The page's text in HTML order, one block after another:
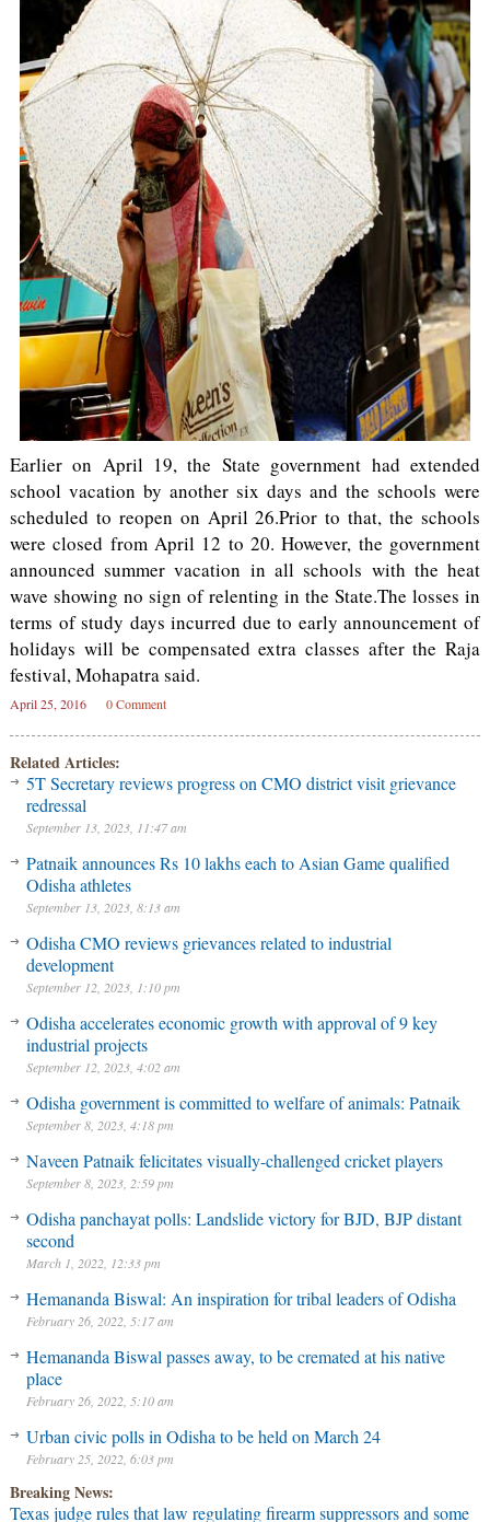
Earlier on April 19, the State government had extended
school vacation by another six days and the schools were
scheduled to reopen on April 26.Prior to that, the schools
were closed from April 12 to 20. However, the government
announced summer vacation in all schools with the heat
wave showing no sign of relenting in the State.The losses in
terms of study days incurred due to early announcement of
holidays will be compensated extra classes after the Raja
festival, Mohapatra said.
April 25, 2016 0 Comment
Related Articles:
5T Secretary reviews progress on CMO district visit grievance
redressal
September 13, 2023, 11:47 am
Patnaik announces Rs 10 lakhs each to Asian Game qualified
Odisha athletes
September 13, 2023, 8:13 am
Odisha CMO reviews grievances related to industrial
development
September 12, 2023, 1:10 pm
Odisha accelerates economic growth with approval of 9 key
industrial projects
September 12, 2023, 4:02 am
Odisha government is committed to welfare of animals: Patnaik
September 8, 2023, 4:18 pm
Naveen Patnaik felicitates visually-challenged cricket players
September 8, 2023, 2:59 pm
Odisha panchayat polls: Landslide victory for BJD, BJP distant
second
March 1, 2022, 12:33 pm
Hemananda Biswal: An inspiration for tribal leaders of Odisha
February 26, 2022, 5:17 am
Hemananda Biswal passes away, to be cremated at his native
place
February 26, 2022, 5:10 am
Urban civic polls in Odisha to be held on March 24
February 25, 2022, 6:03 pm
Breaking News:
Texas judge rules that law regulating firearm suppressors and some